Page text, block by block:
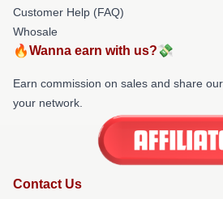
Customer Help (FAQ)
Whosale
🔥Wanna earn with us?💸
Earn commission on sales and share
your network.
Contact Us